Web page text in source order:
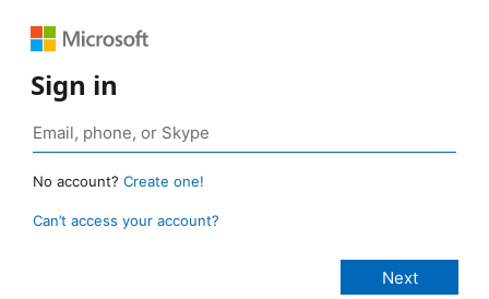
Sign in
No account? Create one!
Can’t access your account?